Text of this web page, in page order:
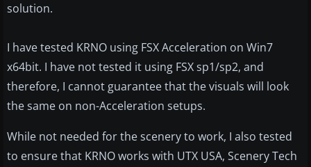
solution.
I have tested KRNO using FSX Acceleration on Win7
x64bit. I have not tested it using FSX sp1/sp2, and
therefore, I cannot guarantee that the visuals will look
the same on non-Acceleration setups.
While not needed for the scenery to work, I also tested
to ensure that KRNO works with UTX USA, Scenery Tech